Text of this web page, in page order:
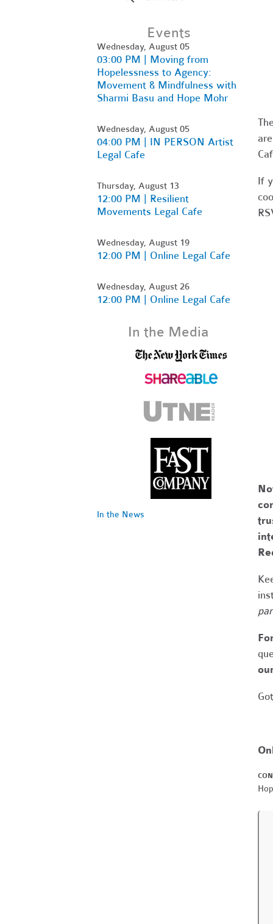
If
Events
Wednesday, August 05
03:00 PM | Moving from
Hopelessness to Agency:
Movement & Mindfulness with
Sharmi Basu and Hope Mohr
Wednesday, August 05
04:00 PM | IN PERSON Artist
Legal Cafe
Thursday, August 13
12:00 PM | Resilient
Movements Legal Cafe
Wednesday, August 19
12:00 PM | Online Legal Cafe
Wednesday, August 26
12:00 PM | Online Legal Cafe
In the Media
In the News